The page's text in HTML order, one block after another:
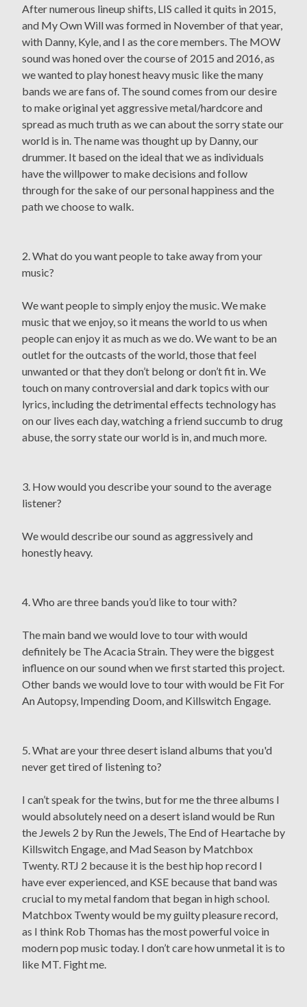
After numerous lineup shifts, LIS called it quits in 2015,
and My Own Will was formed in November of that year,
with Danny, Kyle, and I as the core members. The MOW
sound was honed over the course of 2015 and 2016, as
we wanted to play honest heavy music like the many
bands we are fans of. The sound comes from our desire
to make original yet aggressive metal/hardcore and
spread as much truth as we can about the sorry state our
world is in. The name was thought up by Danny, our
drummer. It based on the ideal that we as individuals
have the willpower to make decisions and follow
through for the sake of our personal happiness and the
path we choose to walk.
2. What do you want people to take away from your
music?
We want people to simply enjoy the music. We make
music that we enjoy, so it means the world to us when
people can enjoy it as much as we do. We want to be an
outlet for the outcasts of the world, those that feel
unwanted or that they don’t belong or don’t fit in. We
touch on many controversial and dark topics with our
lyrics, including the detrimental effects technology has
on our lives each day, watching a friend succumb to drug
abuse, the sorry state our world is in, and much more.
3. How would you describe your sound to the average
listener?
We would describe our sound as aggressively and
honestly heavy.
4. Who are three bands you’d like to tour with?
The main band we would love to tour with would
definitely be The Acacia Strain. They were the biggest
influence on our sound when we first started this project.
Other bands we would love to tour with would be Fit For
An Autopsy, Impending Doom, and Killswitch Engage.
5. What are your three desert island albums that you'd
never get tired of listening to?
I can’t speak for the twins, but for me the three albums I
would absolutely need on a desert island would be Run
the Jewels 2 by Run the Jewels, The End of Heartache by
Killswitch Engage, and Mad Season by Matchbox
Twenty. RTJ 2 because it is the best hip hop record I
have ever experienced, and KSE because that band was
crucial to my metal fandom that began in high school.
Matchbox Twenty would be my guilty pleasure record,
as I think Rob Thomas has the most powerful voice in
modern pop music today. I don’t care how unmetal it is to
like MT. Fight me.